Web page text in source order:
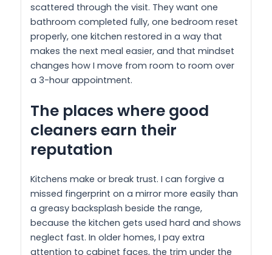
scattered through the visit. They want one
bathroom completed fully, one bedroom reset
properly, one kitchen restored in a way that
makes the next meal easier, and that mindset
changes how I move from room to room over
a 3-hour appointment.
The places where good
cleaners earn their
reputation
Kitchens make or break trust. I can forgive a
missed fingerprint on a mirror more easily than
a greasy backsplash beside the range,
because the kitchen gets used hard and shows
neglect fast. In older homes, I pay extra
attention to cabinet faces, the trim under the